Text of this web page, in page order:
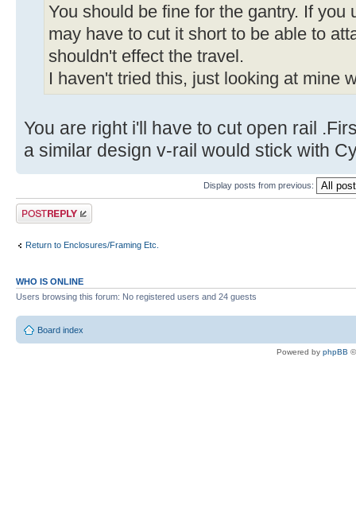
You should be fine for the gantry. If you
may have to cut it short to be able to
shouldn't effect the travel.
I haven't tried this, just looking at mine
You are right i'll have to cut open rail
a similar design v-rail would stick with
Display posts from previous:
Post a reply
Return to Enclosures/Framing Etc.
WHO IS ONLINE
Users browsing this forum: No registered users and 24 guests
Board index
Powered by phpBB